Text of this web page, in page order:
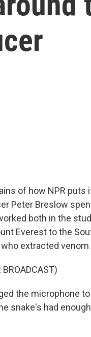
of how NPR puts
Peter Breslow
both in the
Everest to the
extracted
BROADCAST)
the microphone
snake's had